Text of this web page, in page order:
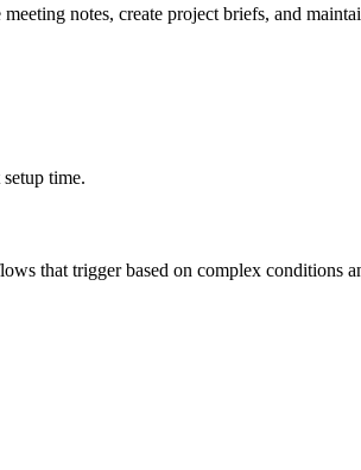
notes, create project briefs, and
time.
that trigger based on complex conditions